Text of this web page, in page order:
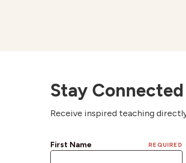
Stay Connected
Receive inspired teaching